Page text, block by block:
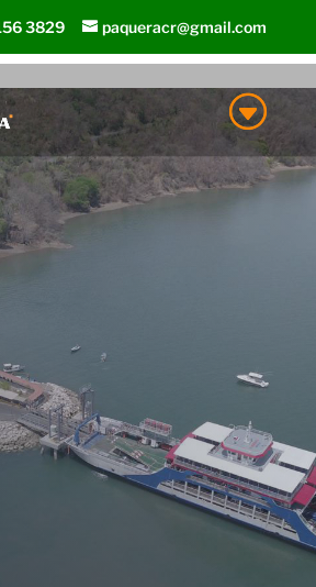
3829 paqueracr@gmail.com
Rica
Beach Town and
to South Nicoya
Peninsula